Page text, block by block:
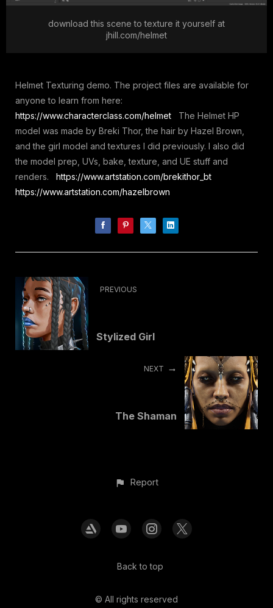
download this scene to texture it yourself at
jhill.com/helmet
Helmet Texturing demo. The project files are available for
anyone to learn from here:
https://www.characterclass.com/helmet The Helmet HP
model was made by Breki Thor, the hair by Hazel Brown,
and the girl model and textures I did previously. I also did
the model prep, UVs, bake, texture, and UE stuff and
renders. https://www.artstation.com/brekithor_bt
https://www.artstation.com/hazelbrown
PREVIOUS
Stylized Girl
NEXT
The Shaman
Report
Back to top
© All rights reserved